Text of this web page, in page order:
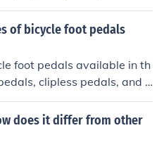
flat and provide a large
pedals require special
attach to the pedal. Toe c
the foot in place wit
offers different benefits for
of bicycle foot pedals
foot pedals available in th
clipless pedals, and t
are flat and provide a la
Clipless pedals require sp
that attach to the pedal.
does it differ from other